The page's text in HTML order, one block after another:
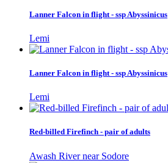
Lanner Falcon in flight - ssp Abyssinicus
Lemi
Lanner Falcon in flight - ssp Abyssinicus
Lemi
Red-billed Firefinch - pair of adults
Awash River near Sodore